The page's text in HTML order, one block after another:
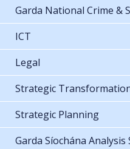
Garda National Crime &
ICT
Legal
Strategic
Strategic Planning
Garda Síochána Analysis